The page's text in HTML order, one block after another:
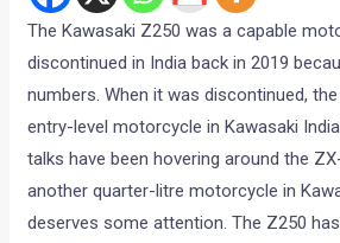
The Kawasaki Z250 was a capable
discontinued in India back in 2019
numbers. When it was discontinued,
entry-level motorcycle in Kawasaki
talks have been hovering around the
another quarter-litre motorcycle in
deserves some attention. The Z250